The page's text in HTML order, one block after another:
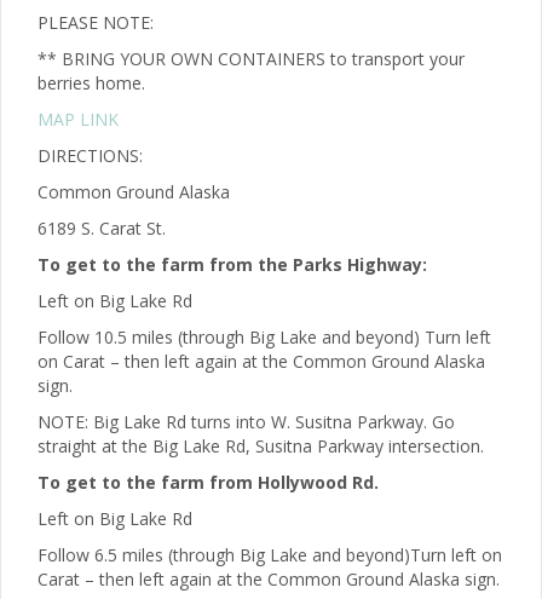
PLEASE NOTE:
** BRING YOUR OWN CONTAINERS to transport your
berries home.
MAP LINK
DIRECTIONS:
Common Ground Alaska
6189 S. Carat St.
To get to the farm from the Parks Highway:
Left on Big Lake Rd
Follow 10.5 miles (through Big Lake and beyond) Turn left
on Carat – then left again at the Common Ground Alaska
sign.
NOTE: Big Lake Rd turns into W. Susitna Parkway. Go
straight at the Big Lake Rd, Susitna Parkway intersection.
To get to the farm from Hollywood Rd.
Left on Big Lake Rd
Follow 6.5 miles (through Big Lake and beyond)Turn left on
Carat – then left again at the Common Ground Alaska sign.